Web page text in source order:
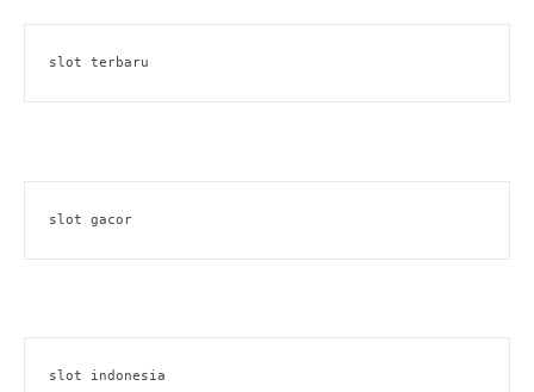
slot terbaru
slot gacor
slot indonesia